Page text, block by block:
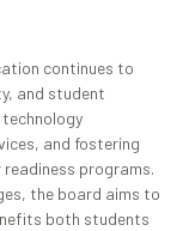
continues to
and student
and fostering
programs.
the board aims to
both students